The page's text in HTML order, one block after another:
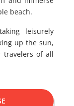
beach.
leisurely
up the sun,
travelers of all